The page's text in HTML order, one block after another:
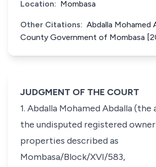
Location: Mombasa
Other Citations: Abdalla Mohamed
County Government of Mombasa
JUDGMENT OF THE COURT
1. Abdalla Mohamed Abdalla (the
the undisputed registered
properties described as
Mombasa/Block/XVI/583,